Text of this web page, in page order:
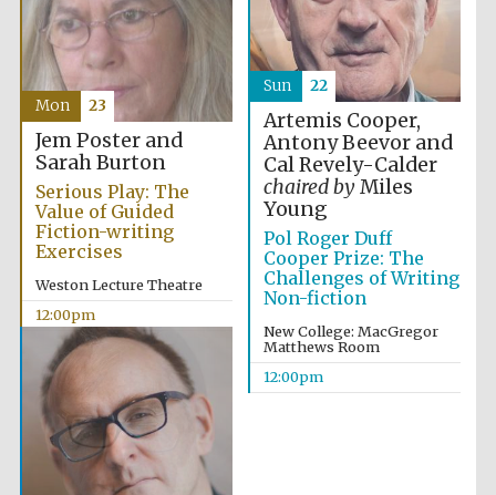
Artemis Cooper,
Antony Beevor and
Cal Revely-Calder
chaired byMiles
Young
Pol Roger Duff
Cooper Prize: The
Challenges of Writing
Non-fiction
New College: MacGregor
Matthews Room
12:00pm
Sun 22
Jem Poster and
Sarah Burton
Serious Play: The
Value of Guided
Fiction-writing
Exercises
Weston Lecture Theatre
12:00pm
Mon 23